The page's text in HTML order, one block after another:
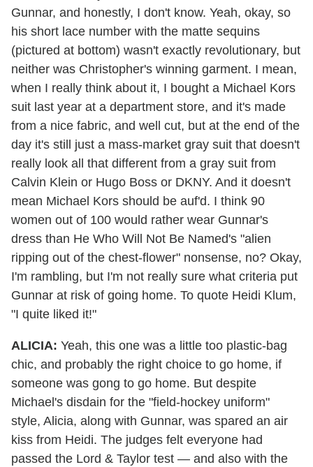
Gunnar, and honestly, I don't know. Yeah, okay, so
his short lace number with the matte sequins
(pictured at bottom) wasn't exactly revolutionary, but
neither was Christopher's winning garment. I mean,
when I really think about it, I bought a Michael Kors
suit last year at a department store, and it's made
from a nice fabric, and well cut, but at the end of the
day it's still just a mass-market gray suit that doesn't
really look all that different from a gray suit from
Calvin Klein or Hugo Boss or DKNY. And it doesn't
mean Michael Kors should be auf'd. I think 90
women out of 100 would rather wear Gunnar's
dress than He Who Will Not Be Named's "alien
ripping out of the chest-flower" nonsense, no? Okay,
I'm rambling, but I'm not really sure what criteria put
Gunnar at risk of going home. To quote Heidi Klum,
"I quite liked it!"
ALICIA: Yeah, this one was a little too plastic-bag
chic, and probably the right choice to go home, if
someone was gong to go home. But despite
Michael's disdain for the "field-hockey uniform"
style, Alicia, along with Gunnar, was spared an air
kiss from Heidi. The judges felt everyone had
passed the Lord & Taylor test — and also with the